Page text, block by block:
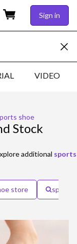
Sign in
VIDEO
shoe
Stock
additional sports
store sports